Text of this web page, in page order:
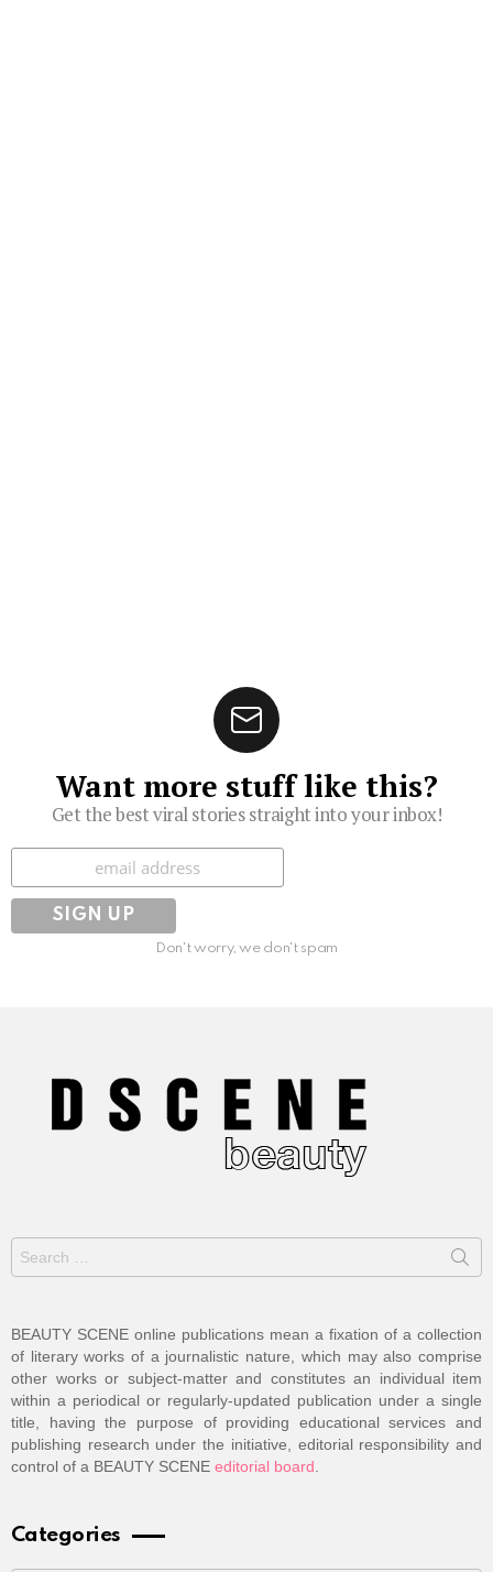
Want more stuff like this?
Get the best viral stories straight into your inbox!
Subscribe
Don't worry, we don't spam
Search
for:
BEAUTY SCENE online publications mean a fixation of a collection
of literary works of a journalistic nature, which may also comprise
other works or subject-matter and constitutes an individual item
within a periodical or regularly-updated publication under a single
title, having the purpose of providing educational services and
publishing research under the initiative, editorial responsibility and
control of a BEAUTY SCENE editorial board
Categories